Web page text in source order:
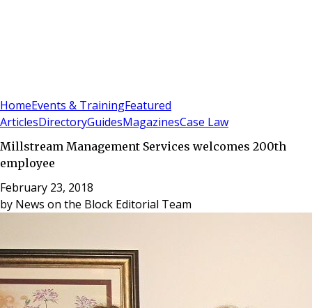
HomeEvents & TrainingFeatured
ArticlesDirectoryGuidesMagazinesCase Law
Millstream Management Services welcomes 200th
employee
February 23, 2018
by News on the Block Editorial Team